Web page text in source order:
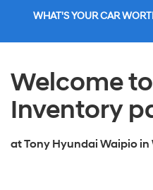
WHAT'S YOUR CAR
Welcome
Inventory
atTony Hyundai Waipio in